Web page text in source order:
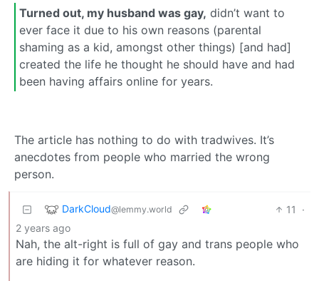
Turned out, my husband was gay, didn’t want to
ever face it due to his own reasons (parental
shaming as a kid, amongst other things) [and had]
created the life he thought he should have and had
been having affairs online for years.
The article has nothing to do with tradwives. It’s
anecdotes from people who married the wrong
person.
DarkCloud@lemmy.world 11
·
2 years ago
Nah, the alt-right is full of gay and trans people who
are hiding it for whatever reason.